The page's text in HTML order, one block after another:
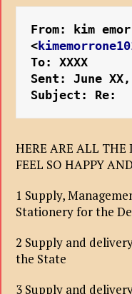
From: kim
<
To: XXXX
Sent: June
Subject: Re:
HERE ARE ALL
FEEL SO HAPPY
1 Supply,
Stationery for the
2 Supply and
the State
3 Supply and